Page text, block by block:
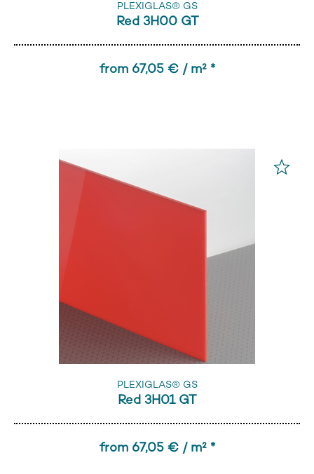
PLEXIGLAS® GS
Red 3H00 GT
from 67,05 € / m² *
PLEXIGLAS® GS
Red 3H01 GT
from 67,05 € / m² *